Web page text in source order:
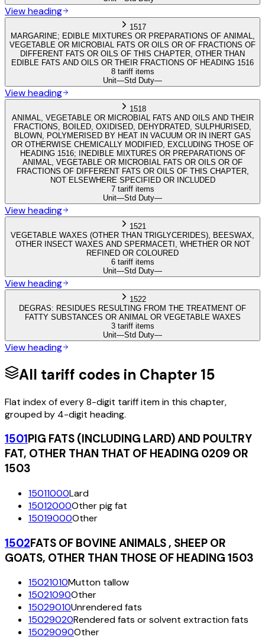
View heading
1517
MARGARINE; EDIBLE MIXTURES OR PREPARATIONS OF ANIMAL,
VEGETABLE OR MICROBIAL FATS OR OILS OR OF FRACTIONS OF
DIFFERENT FATS OR OILS OF THIS CHAPTER, OTHER THAN
EDIBLE FATS AND OILS OR THEIR FRACTIONS OF HEADING 1516
8 tariff items
Unit—Std Duty—
View heading
1518
ANIMAL, VEGETABLE OR MICROBIAL FATS AND OILS AND THEIR
FRACTIONS, BOILED, OXIDISED, DEHYDRATED, SULPHURISED,
BLOWN, POLYMERISED BY HEAT IN VACUUM OR IN INERT GAS
OR OTHERWISE CHEMICALLY MODIFIED, EXCLUDING THOSE OF
HEADING 1516; INEDIBLE MIXTURES OR PREPARATIONS OF
ANIMAL, VEGETABLE OR MICROBIAL FATS OR OILS OR OF
FRACTIONS OF DIFFERENT FATS OR OILS OF THIS CHAPTER,
NOT ELSEWHERE SPECIFIED OR INCLUDED
7 tariff items
Unit—Std Duty—
View heading
1521
VEGETABLE WAXES (OTHER THAN TRIGLYCERIDES), BEESWAX,
OTHER INSECT WAXES AND SPERMACETI, WHETHER OR NOT
REFINED OR COLOURED
6 tariff items
Unit—Std Duty—
View heading
1522
DEGRAS: RESIDUES RESULTING FROM THE TREATMENT OF
FATTY SUBSTANCES OR ANIMAL OR VEGETABLE WAXES
3 tariff items
Unit—Std Duty—
View heading
All tariff codes in Chapter 15
Flat index of every 8-digit tariff item in this chapter,
grouped by 4-digit heading.
1501PIG FATS (INCLUDING LARD) AND POULTRY
FAT, OTHER THAN THAT OF HEADING 0209 OR
1503
15011000Lard
15012000Other pig fat
15019000Other
1502FATS OF BOVINE ANIMALS , SHEEP OR
GOATS, OTHER THAN THOSE OF HEADING 1503
15021010Mutton tallow
15021090Other
15029010Unrendered fats
15029020Rendered fats or solvent extraction fats
15029090Other